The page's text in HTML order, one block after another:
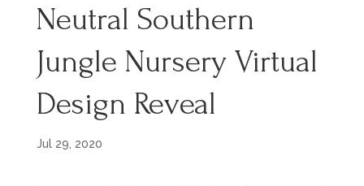
Neutral Southern
Jungle Nursery Virtual
Design Reveal
Jul 29, 2020